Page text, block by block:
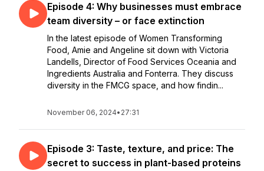
Episode 4: Why businesses must embrace
team diversity – or face extinction
In the latest episode of Women Transforming
Food, Amie and Angeline sit down with Victoria
Landells, Director of Food Services Oceania and
Ingredients Australia and Fonterra. They discuss
diversity in the FMCG space, and how findin...
November 06, 2024• 27:31
Episode 3: Taste, texture, and price: The
secret to success in plant-based proteins